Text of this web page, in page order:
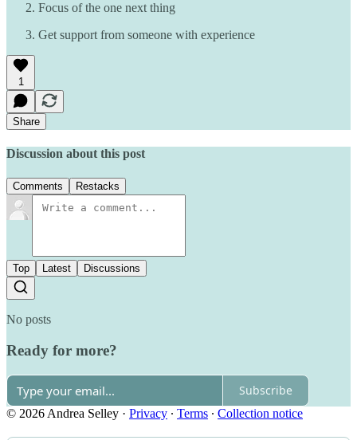
Focus of the one next thing
Get support from someone with experience
1
Share
Discussion about this post
Comments Restacks
Top Latest Discussions
No posts
Ready for more?
Subscribe
© 2026 Andrea Selley · Privacy ∙ Terms ∙ Collection notice